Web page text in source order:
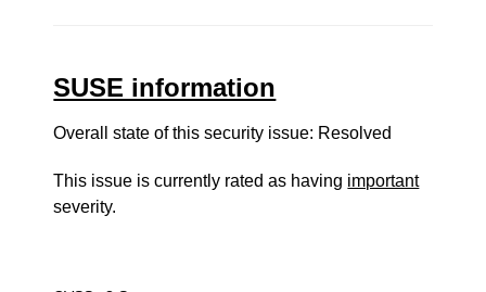
SUSE information
Overall state of this security issue: Resolved
This issue is currently rated as having important
severity.